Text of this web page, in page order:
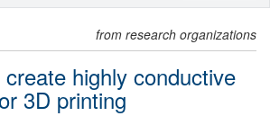
from research organizations
highly conductive
3D printing